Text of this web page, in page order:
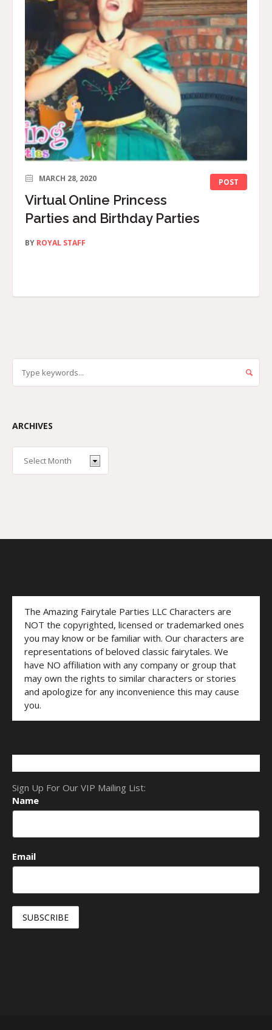
POST
MARCH 28, 2020
Virtual Online Princess
Parties and Birthday Parties
BY ROYAL STAFF
ARCHIVES
The Amazing Fairytale Parties LLC Characters are
NOT the copyrighted, licensed or trademarked ones
you may know or be familiar with. Our characters are
representations of beloved classic fairytales. We
have NO affiliation with any company or group that
may own the rights to similar characters or stories
and apologize for any inconvenience this may cause
you.
Sign Up For Our VIP Mailing List:
Name
Email